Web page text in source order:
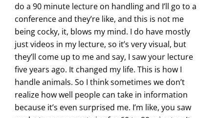
do a 90 minute lecture on handling and I’ll go to a
conference and they’re like, and this is not me
being cocky, it, blows my mind. I do have mostly
just videos in my lecture, so it’s very visual, but
they’ll come up to me and say, I saw your lecture
five years ago. It changed my life. This is how I
handle animals. So I think sometimes we don’t
realize how well people can take in information
because it’s even surprised me. I’m like, you saw